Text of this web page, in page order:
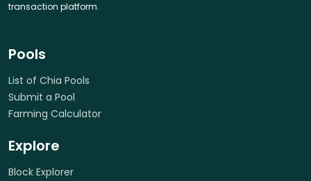
transaction platform.
Pools
List of Chia Pools
Submit a Pool
Farming Calculator
Explore
Block Explorer